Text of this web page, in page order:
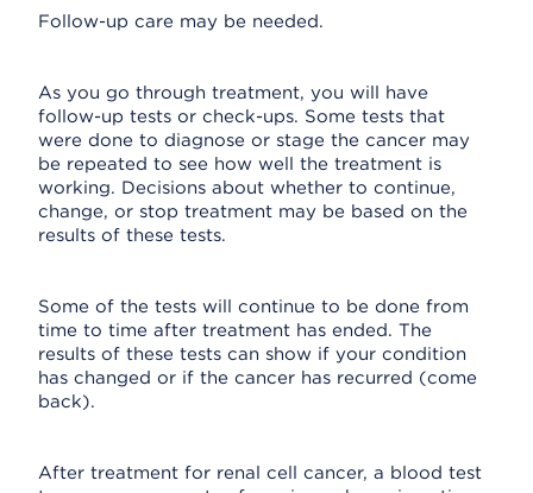
Follow-up care may be needed.
As you go through treatment, you will have
follow-up tests or check-ups. Some tests that
were done to diagnose or stage the cancer may
be repeated to see how well the treatment is
working. Decisions about whether to continue,
change, or stop treatment may be based on the
results of these tests.
Some of the tests will continue to be done from
time to time after treatment has ended. The
results of these tests can show if your condition
has changed or if the cancer has recurred (come
back).
After treatment for renal cell cancer, a blood test